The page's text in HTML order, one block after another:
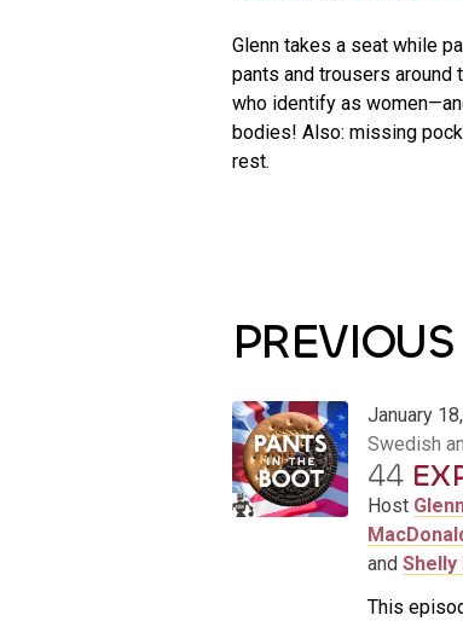
Glenn takes a seat while
pants and trousers
who identify as
bodies! Also: missing
rest.
January
Swedish
44
Host
and Shelly
This